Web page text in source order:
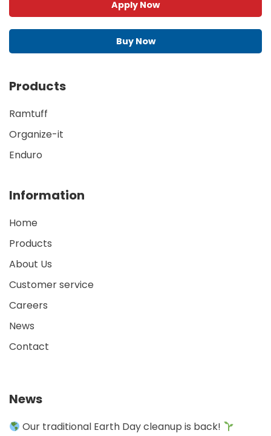
Apply Now
Buy Now
Products
Ramtuff
Organize-it
Enduro
Information
Home
Products
About Us
Customer service
Careers
News
Contact
News
Our traditional Earth Day cleanup is back!